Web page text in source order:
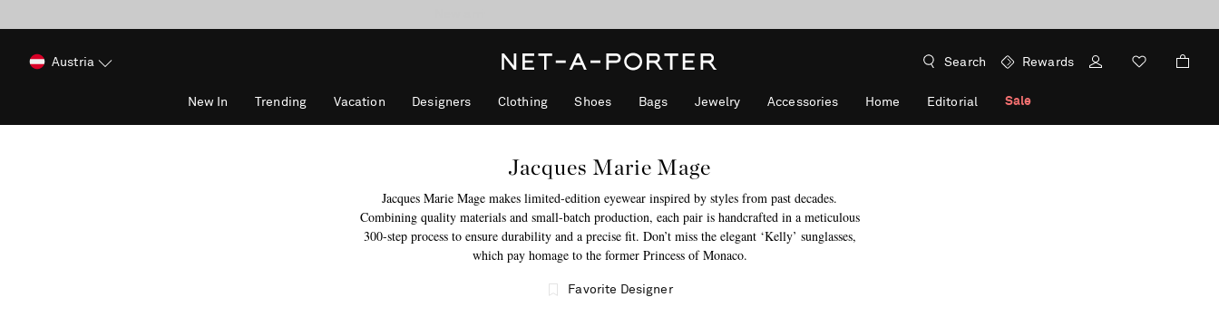
Austria Search Rewards
New In Trending Vacation Designers Clothing Shoes Bags Jewelry Accessories Home Editorial Sale
Jacques Marie Mage
Jacques Marie Mage makes limited-edition eyewear inspired by styles from past decades.
Combining quality materials and small-batch production, each pair is handcrafted in a meticulous
300-step process to ensure durability and a precise fit. Don’t miss the elegant ‘Kelly’ sunglasses,
which pay homage to the former Princess of Monaco.
Favorite Designer